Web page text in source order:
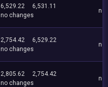
6,529.22
6,531.11
no changes
no
2,754.42
6,529.22
no changes
no
2,805.62
2,754.42
no changes
no